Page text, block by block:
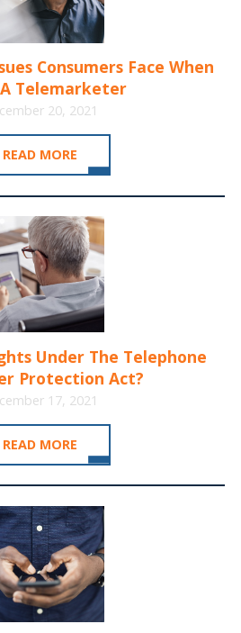
Consumers Face When
Telemarketer
20, 2021
READ MORE
Under The Telephone
Protection Act?
17, 2021
READ MORE